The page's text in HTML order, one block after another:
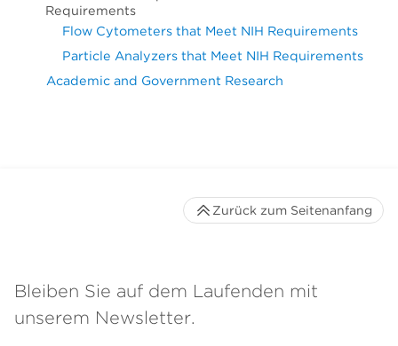
Requirements
Flow Cytometers that Meet NIH Requirements
Particle Analyzers that Meet NIH Requirements
Academic and Government Research
Bleiben Sie auf dem Laufenden mit
unserem Newsletter.
Zurück zum Seitenanfang